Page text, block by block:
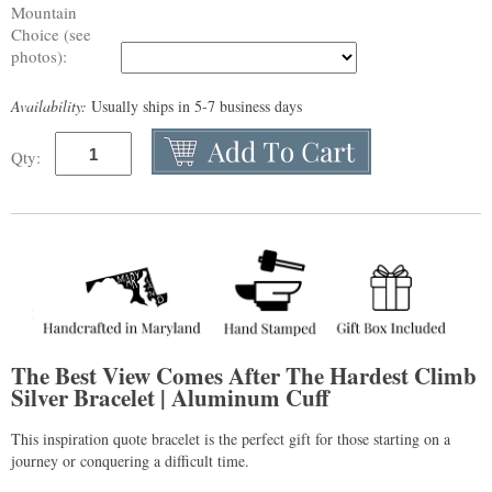
Mountain
Choice (see
photos):
Availability: Usually ships in 5-7 business days
Qty:
The Best View Comes After The Hardest Climb
Silver Bracelet | Aluminum Cuff
This inspiration quote bracelet is the perfect gift for those starting on a
journey or conquering a difficult time.